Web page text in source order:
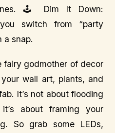
🕹️ Dim It Down:
switch from “party
a snap.
fairy godmother of decor
wall art, plants, and
It’s not about flooding
about framing your
So grab some LEDs,